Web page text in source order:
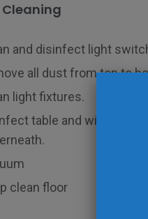
and disinfect light
all dust from top to
light fixtures.
table and wipe
clean floor